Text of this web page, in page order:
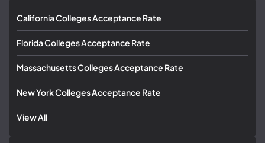
California Colleges Acceptance Rate
Florida Colleges Acceptance Rate
Massachusetts Colleges Acceptance Rate
New York Colleges Acceptance Rate
View All